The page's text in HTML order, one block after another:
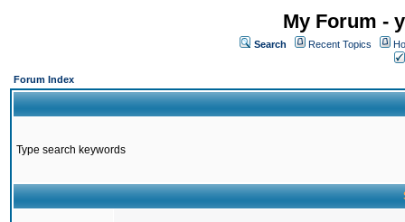
My Forum -
Search Recent Topics
Forum Index
Type search keywords